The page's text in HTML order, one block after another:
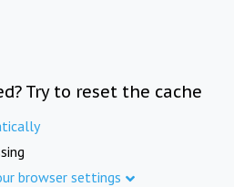
Try to reset the cache
browser settings